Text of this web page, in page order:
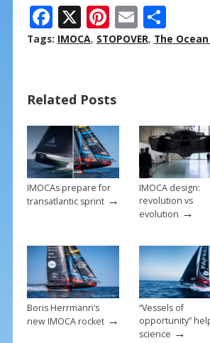
F
ac
o
o
k
X Pi
nt
st
E
m
S
h
Tags: IMOCA, STOPOVER, The
Related Posts
IMOCAs prepare for
transatlantic sprint→
IMOCA design:
revolution vs
evolution →
Boris Herrmann’s
new IMOCA rocket→
“Vessels of
opportunity”
science →